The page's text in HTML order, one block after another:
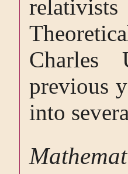
Charles
previous
into